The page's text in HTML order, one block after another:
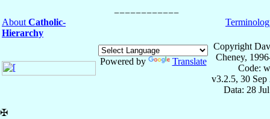
About Catholic-
Hierarchy
Powered by Translate
Copyright
Cheney,
Code:
v3.2.5, 30 Sep
Data: 28
✠